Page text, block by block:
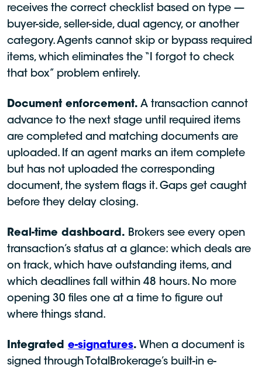
receives the correct checklist based on type —
buyer-side, seller-side, dual agency, or another
category. Agents cannot skip or bypass required
items, which eliminates the “I forgot to check
that box” problem entirely.
Document enforcement. A transaction cannot
advance to the next stage until required items
are completed and matching documents are
uploaded. If an agent marks an item complete
but has not uploaded the corresponding
document, the system flags it. Gaps get caught
before they delay closing.
Real-time dashboard. Brokers see every open
transaction’s status at a glance: which deals are
on track, which have outstanding items, and
which deadlines fall within 48 hours. No more
opening 30 files one at a time to figure out
where things stand.
Integrated e-signatures. When a document is
signed through TotalBrokerage’s built-in e-